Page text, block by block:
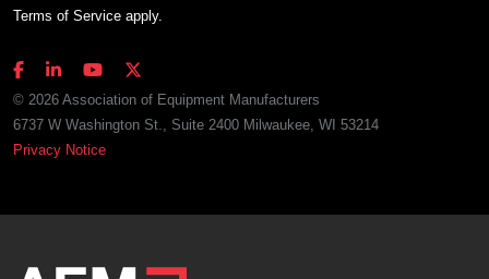
Terms of Service apply.
© 2026 Association of Equipment Manufacturers
6737 W Washington St., Suite 2400 Milwaukee, WI 53214
Privacy Notice